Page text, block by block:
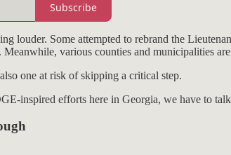
Subscribe
louder. Some attempted to rebrand the
various counties and municipalities
one at risk of skipping a critical step.
inspired efforts here in Georgia, we have to